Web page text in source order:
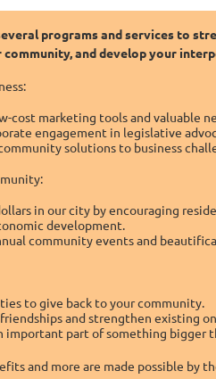
programs and services to
and develop your
cost marketing tools and valuable
engagement in legislative
solutions to business
in our city by encouraging
development.
community events and
to give back to your community.
and strengthen existing
important part of something bigger
and more are made possible by